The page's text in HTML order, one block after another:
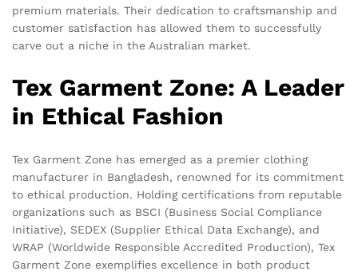
premium materials. Their dedication to craftsmanship and
customer satisfaction has allowed them to successfully
carve out a niche in the Australian market.
Tex Garment Zone: A Leader
in Ethical Fashion
Tex Garment Zone has emerged as a premier clothing
manufacturer in Bangladesh, renowned for its commitment
to ethical production. Holding certifications from reputable
organizations such as BSCI (Business Social Compliance
Initiative), SEDEX (Supplier Ethical Data Exchange), and
WRAP (Worldwide Responsible Accredited Production), Tex
Garment Zone exemplifies excellence in both product